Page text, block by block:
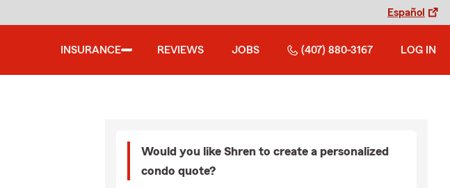
Español
INSURANCE REVIEWS JOBS (407) 880-3167 LOG IN
Would you like Shren to create a personalized
condo quote?